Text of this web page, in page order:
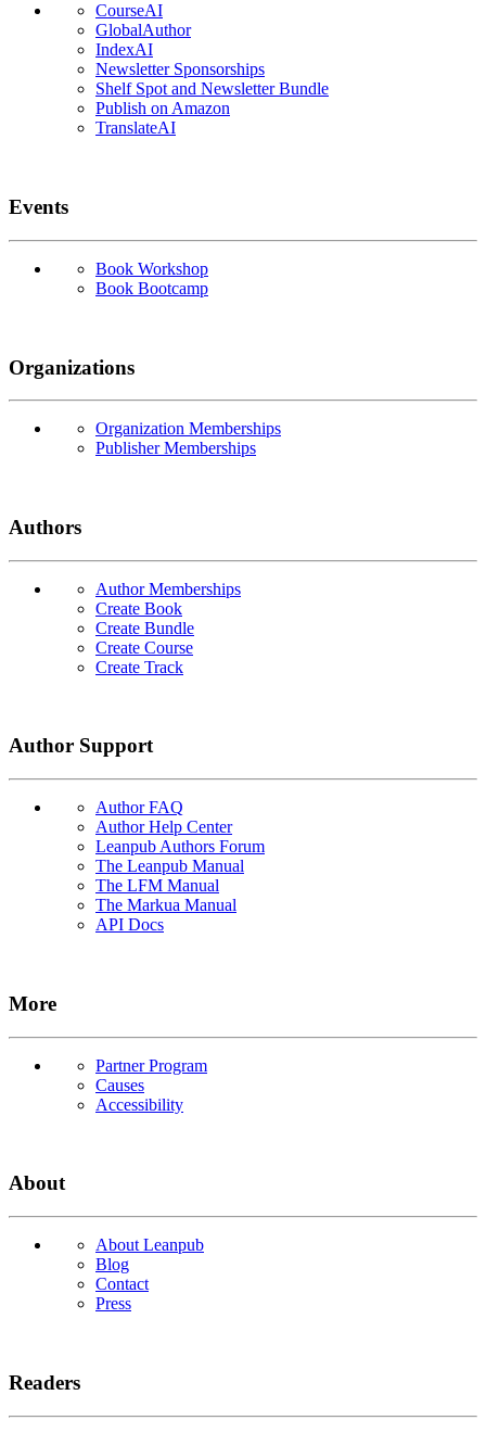
CourseAI
GlobalAuthor
IndexAI
Newsletter Sponsorships
Shelf Spot and Newsletter Bundle
Publish on Amazon
TranslateAI
Events
Book Workshop
Book Bootcamp
Organizations
Organization Memberships
Publisher Memberships
Authors
Author Memberships
Create Book
Create Bundle
Create Course
Create Track
Author Support
Author FAQ
Author Help Center
Leanpub Authors Forum
The Leanpub Manual
The LFM Manual
The Markua Manual
API Docs
More
Partner Program
Causes
Accessibility
About
About Leanpub
Blog
Contact
Press
Readers